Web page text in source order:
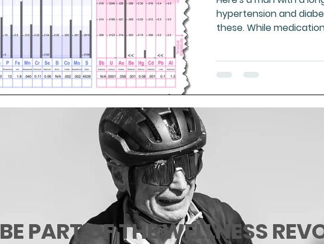
hypertension and
these. While
BE PART OF THE WELLNESS